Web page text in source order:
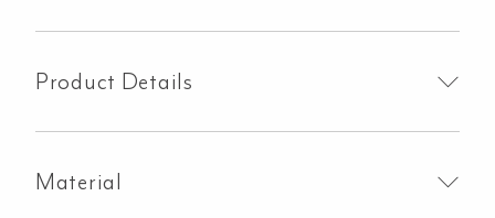
Brushed
Product Details
Material